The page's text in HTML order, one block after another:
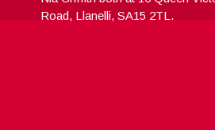
Road, Llanelli, SA15 2TL.